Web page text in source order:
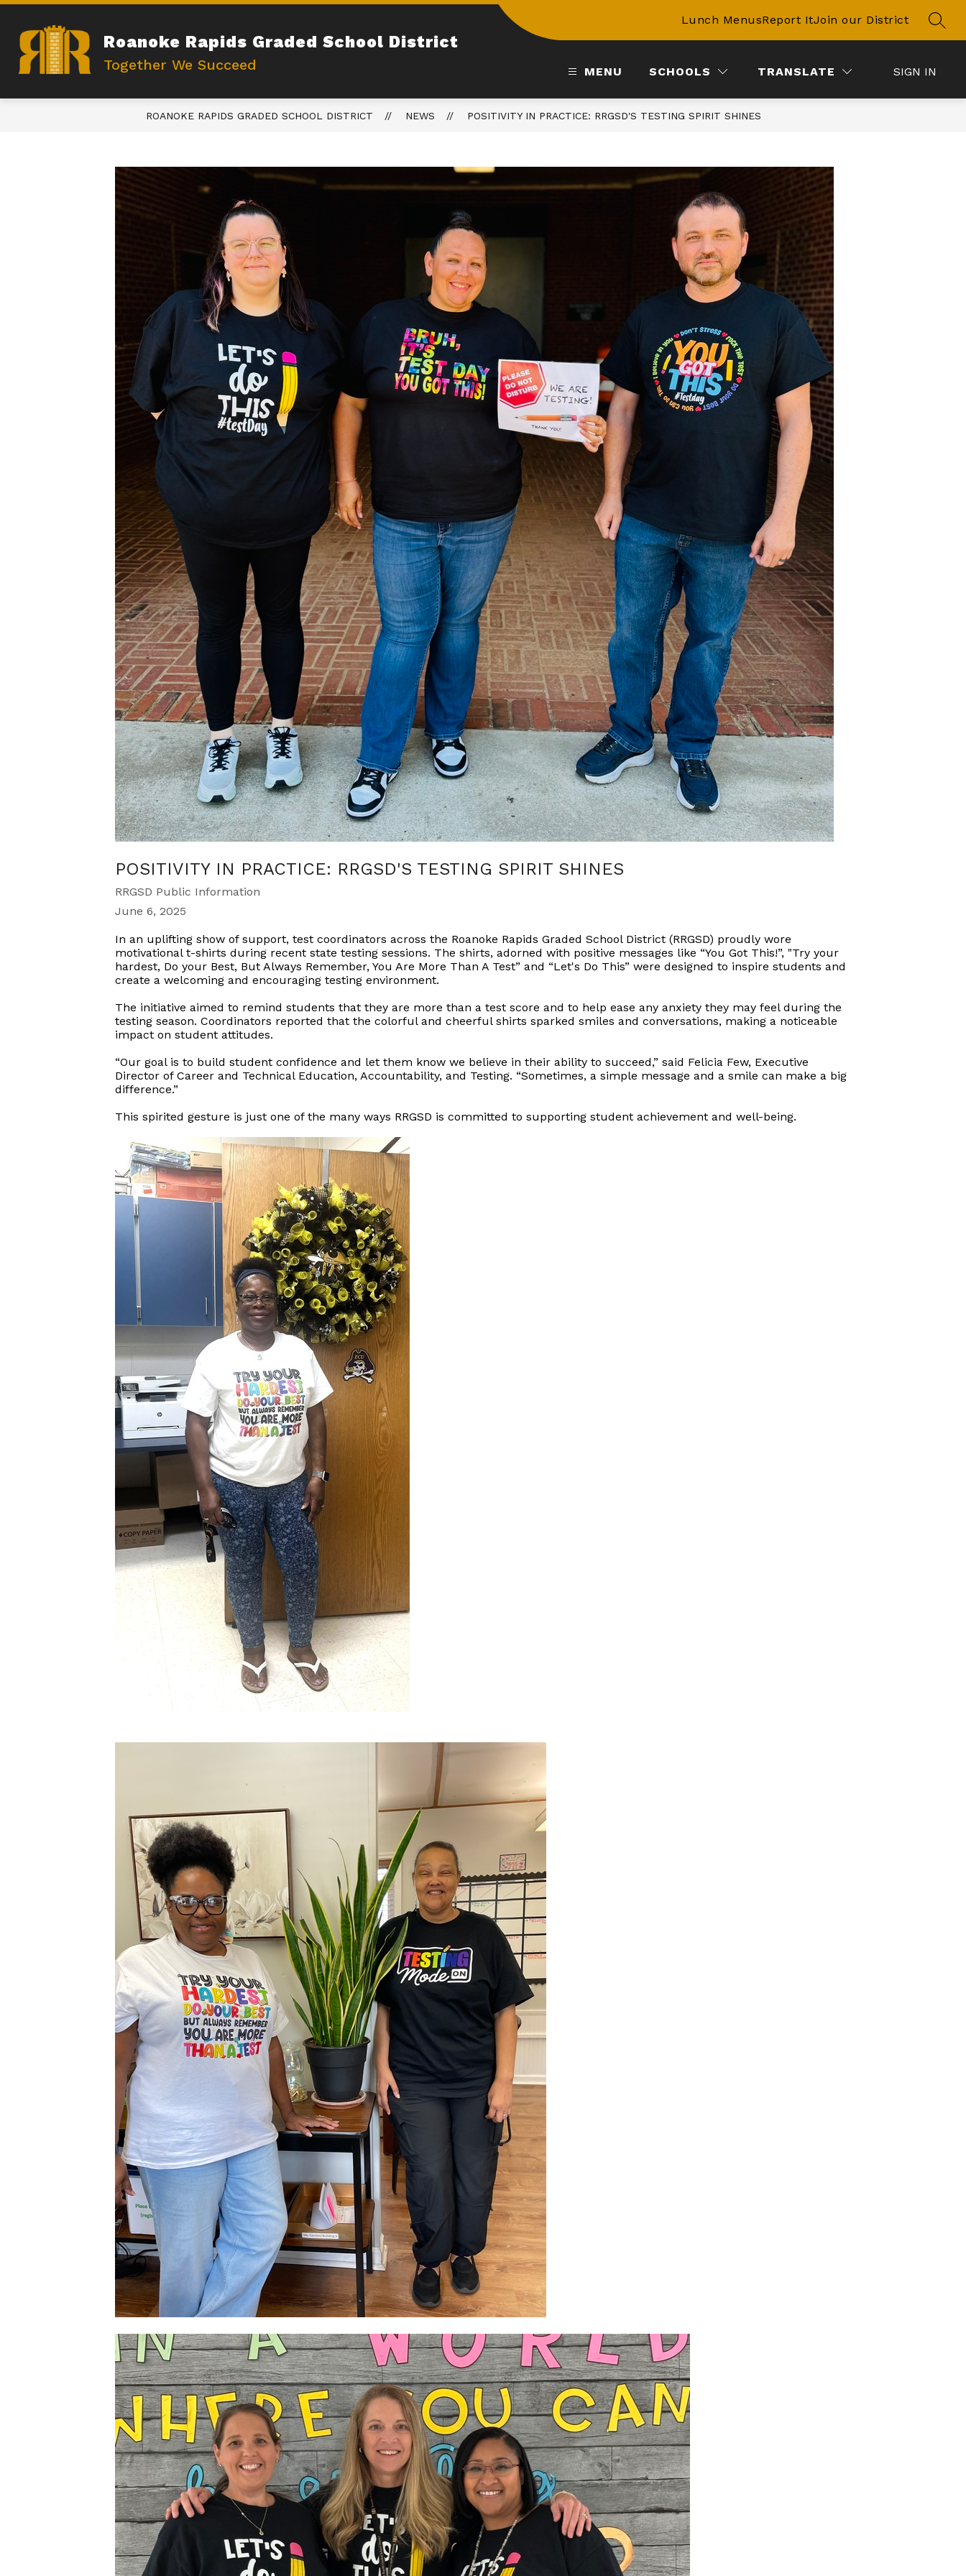
Skip
content
Roanoke Rapids Graded School District
Together We Succeed
Lunch MenusReport ItJoin our District
MENU SCHOOLS TRANSLATE SIGN IN
ROANOKE RAPIDS GRADED SCHOOL DISTRICT NEWS POSITIVITY IN PRACTICE: RRGSD'S TESTING SPIRIT SHINES
POSITIVITY IN PRACTICE: RRGSD'S TESTING SPIRIT SHINES
RRGSD Public Information
June 6, 2025
In an uplifting show of support, test coordinators across the Roanoke Rapids Graded School District (RRGSD) proudly wore
motivational t-shirts during recent state testing sessions. The shirts, adorned with positive messages like “You Got This!”, "Try your
hardest, Do your Best, But Always Remember, You Are More Than A Test” and “Let's Do This” were designed to inspire students and
create a welcoming and encouraging testing environment.
The initiative aimed to remind students that they are more than a test score and to help ease any anxiety they may feel during the
testing season. Coordinators reported that the colorful and cheerful shirts sparked smiles and conversations, making a noticeable
impact on student attitudes.
“Our goal is to build student confidence and let them know we believe in their ability to succeed,” said Felicia Few, Executive
Director of Career and Technical Education, Accountability, and Testing. “Sometimes, a simple message and a smile can make a big
difference.”
This spirited gesture is just one of the many ways RRGSD is committed to supporting student achievement and well-being.